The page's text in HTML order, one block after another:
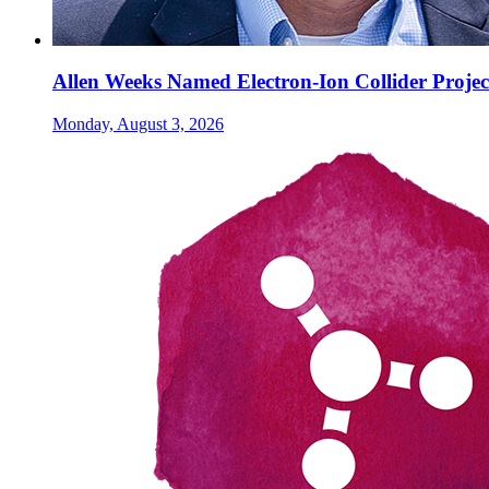
Allen Weeks Named Electron-Ion Collider
Monday, August 3, 2026